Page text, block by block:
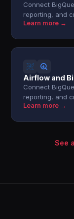
Connect
reporting, and
Learn more →
Airflow and
Connect
reporting, and
Learn more →
See